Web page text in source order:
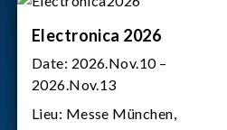
Electronica 2026
Date: 2026.Nov.10 –
2026.Nov.13
Lieu: Messe München,